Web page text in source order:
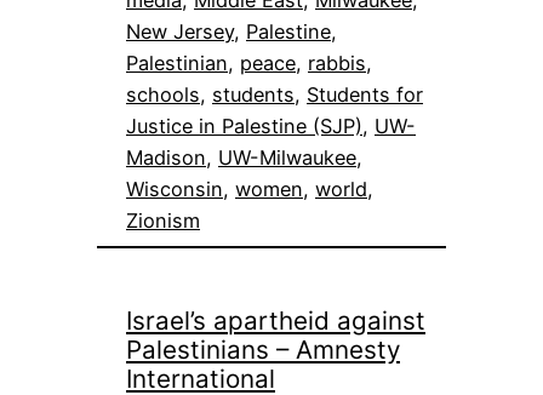
New Jersey, Palestine
Palestinian, peace, rabbis
schools, students, Students for
Justice in Palestine (SJP), UW-
Madison, UW-Milwaukee
Wisconsin, women, world
Zionism
Israel’s apartheid against
Palestinians – Amnesty
International